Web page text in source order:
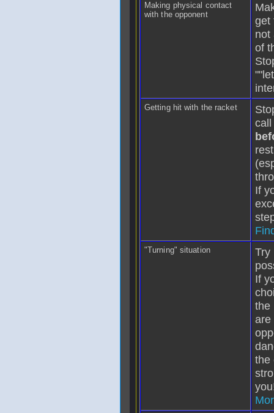
Making physical contact
with the opponent
get
not
of
Getting hit with the racket
If
"Turning" situation
Try
If
the
are
the